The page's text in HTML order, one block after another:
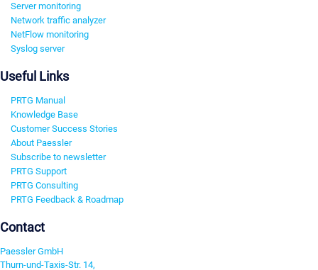
Server monitoring
Network traffic analyzer
NetFlow monitoring
Syslog server
Useful Links
PRTG Manual
Knowledge Base
Customer Success Stories
About Paessler
Subscribe to newsletter
PRTG Support
PRTG Consulting
PRTG Feedback & Roadmap
Contact
Paessler GmbH
Thurn-und-Taxis-Str. 14,